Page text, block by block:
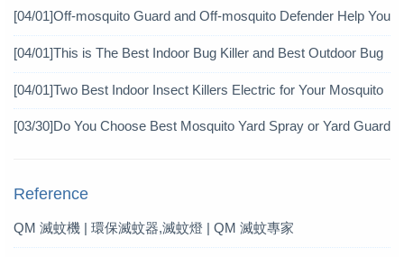
[04/01]Off-mosquito Guard and Off-mosquito Defender Help You
[04/01]This is The Best Indoor Bug Killer and Best Outdoor Bug
[04/01]Two Best Indoor Insect Killers Electric for Your Mosquito
[03/30]Do You Choose Best Mosquito Yard Spray or Yard Guard
Reference
QM 滅蚊機 | 環保滅蚊器,滅蚊燈 | QM 滅蚊專家